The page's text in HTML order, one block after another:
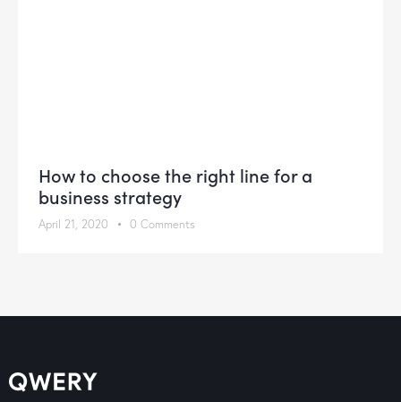
How to choose the right line for a
business strategy
April 21, 2020 0 Comments